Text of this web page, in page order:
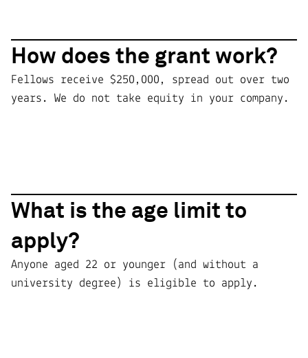
How does the grant work?
Fellows receive $250,000, spread out over two
years. We do not take equity in your company.
What is the age limit to
apply?
Anyone aged 22 or younger (and without a
university degree) is eligible to apply.